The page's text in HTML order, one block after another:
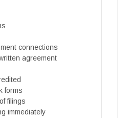
connections
agreement
forms
filings
immediately